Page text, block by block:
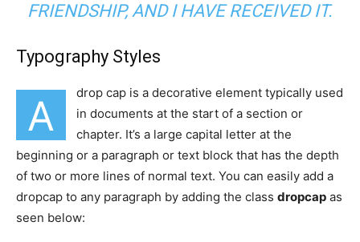
FRIENDSHIP, AND I HAVE RECEIVED IT.
Typography Styles
A
drop cap is a decorative element typically used
in documents at the start of a section or
chapter. It’s a large capital letter at the
beginning or a paragraph or text block that has the depth
of two or more lines of normal text. You can easily add a
dropcap to any paragraph by adding the class dropcap as
seen below: